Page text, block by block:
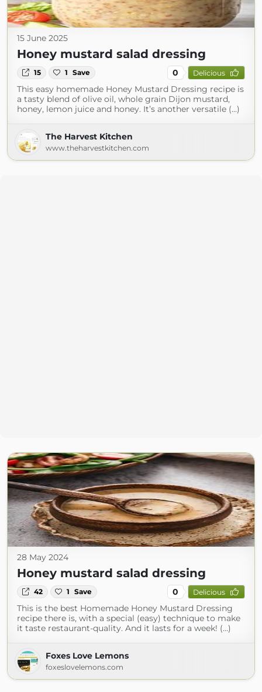
15 June 2025
Honey mustard salad dressing
15 1 Save 0 Delicious
This easy homemade Honey Mustard Dressing recipe is
a tasty blend of olive oil, whole grain Dijon mustard,
honey, lemon juice and honey. It’s another versatile (...)
The Harvest Kitchen
www.theharvestkitchen.com
28 May 2024
Honey mustard salad dressing
42 1 Save 0 Delicious
This is the best Homemade Honey Mustard Dressing
recipe there is, with a special (easy) technique to make
it taste restaurant-quality. And it lasts for a week! (...)
Foxes Love Lemons
foxeslovelemons.com